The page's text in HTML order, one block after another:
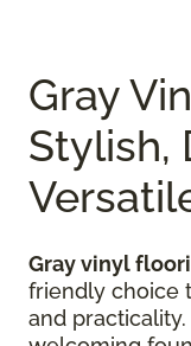
Gray
Stylish,
Gray vinyl
friendly choice
and